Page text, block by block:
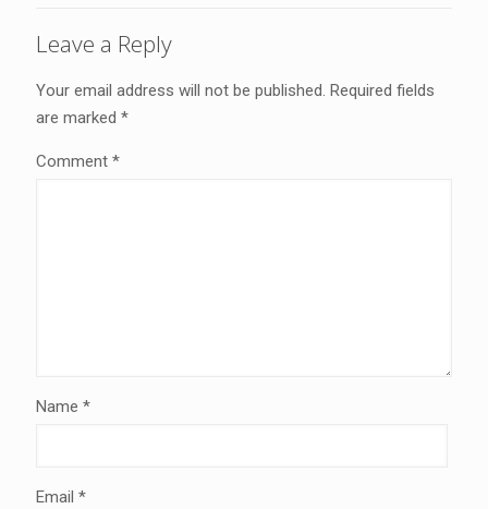
Leave a Reply
Your email address will not be published. Required fields
are marked *
Comment *
Name *
Email *